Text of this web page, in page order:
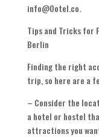
info@Ootel.co.
Tips and Tricks for
Berlin
Finding the right
trip, so here are a
– Consider the
a hotel or hostel
attractions you